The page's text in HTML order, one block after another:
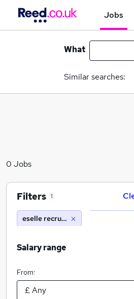
Jobs
What
Similar searches:
0 Jobs
Filters 1
eselle recruitment ltd
Salary range
From: